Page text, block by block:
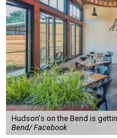
Hudson's on the Bend is
Bend/ Facebook